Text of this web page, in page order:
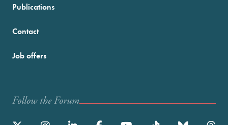
Publications
Contact
Job offers
Follow the Forum